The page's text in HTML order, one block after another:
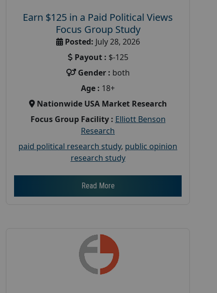
Earn $125 in a Paid Political Views
Focus Group Study
Posted: July 28, 2026
Payout : $-125
Gender : both
Age : 18+
Nationwide USA Market Research
Focus Group Facility : Elliott Benson
Research
paid political research study, public opinion
research study
Read More